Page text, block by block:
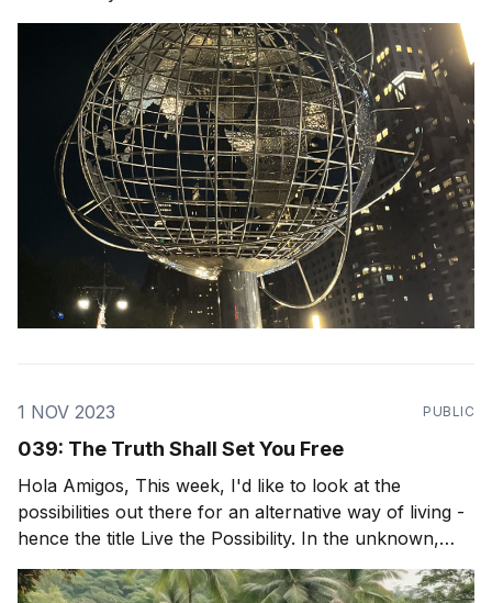
always be home, I love the diversity of people, food,
familiar streets. Yet the loud sirens and crowds of
1 NOV 2023 PUBLIC
039: The Truth Shall Set You Free
Hola Amigos, This week, I'd like to look at the
possibilities out there for an alternative way of living -
hence the title Live the Possibility. In the unknown,
exists incredible possibility and incredible freedom. But
to be truly free, we must really see the world as it is,